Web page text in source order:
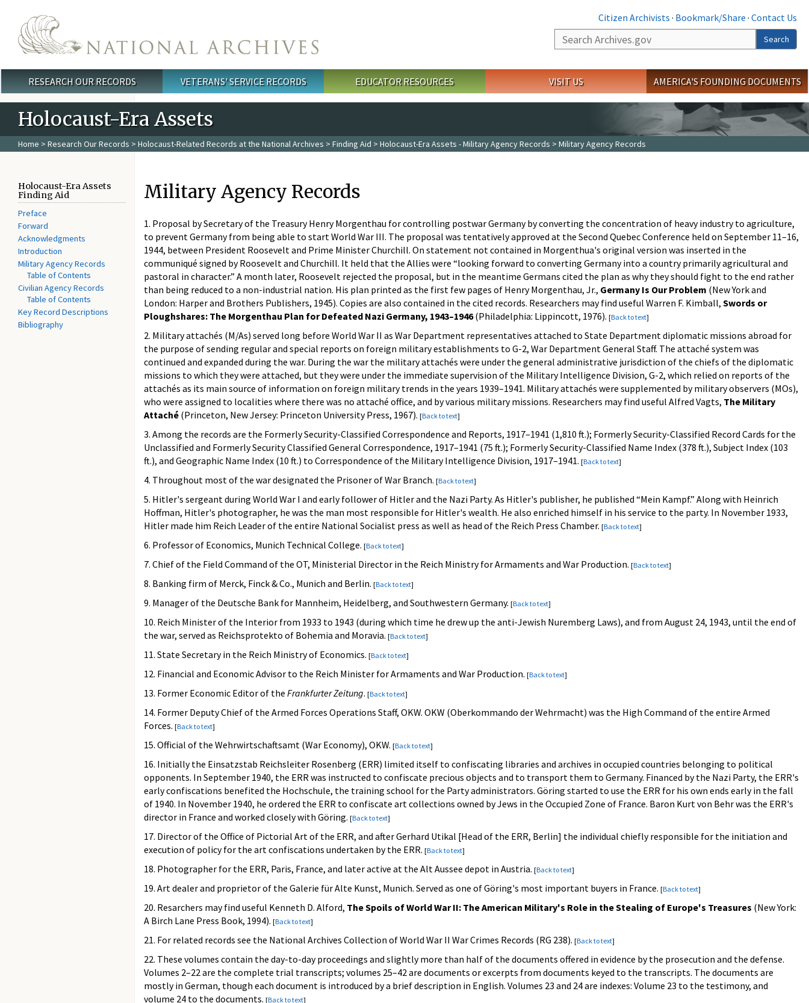
Citizen Archivists · Bookmark/Share · Contact Us
Search
Search
Main menu
RESEARCH OUR RECORDS VETERANS' SERVICE RECORDS EDUCATOR RESOURCES VISIT US AMERICA'S FOUNDING DOCUMENTS
Holocaust-Era Assets
Home > Research Our Records > Holocaust-Related Records at the National Archives > Finding Aid > Holocaust-Era Assets - Military Agency Records > Military Agency Records
Holocaust-Era Assets
Finding Aid
Preface
Forward
Acknowledgments
Introduction
Military Agency Records
Table of Contents
Civilian Agency Records
Table of Contents
Key Record Descriptions
Bibliography
Military Agency Records
1. Proposal by Secretary of the Treasury Henry Morgenthau for controlling postwar Germany by converting the concentration of heavy industry to agriculture,
to prevent Germany from being able to start World War III. The proposal was tentatively approved at the Second Quebec Conference held on September 11–16,
1944, between President Roosevelt and Prime Minister Churchill. On statement not contained in Morgenthua's original version was inserted in the
communiqué signed by Roosevelt and Churchill. It held that the Allies were “looking forward to converting Germany into a country primarily agricultural and
pastoral in character.” A month later, Roosevelt rejected the proposal, but in the meantime Germans cited the plan as why they should fight to the end rather
than being reduced to a non-industrial nation. His plan printed as the first few pages of Henry Morgenthau, Jr., Germany Is Our Problem (New York and
London: Harper and Brothers Publishers, 1945). Copies are also contained in the cited records. Researchers may find useful Warren F. Kimball, Swords or
Ploughshares: The Morgenthau Plan for Defeated Nazi Germany, 1943–1946(Philadelphia: Lippincott, 1976). [Back to text]
2. Military attachés (M/As) served long before World War II as War Department representatives attached to State Department diplomatic missions abroad for
the purpose of sending regular and special reports on foreign military establishments to G-2, War Department General Staff. The attaché system was
continued and expanded during the war. During the war the military attachés were under the general administrative jurisdiction of the chiefs of the diplomatic
missions to which they were attached, but they were under the immediate supervision of the Military Intelligence Division, G-2, which relied on reports of the
attachés as its main source of information on foreign military trends in the years 1939–1941. Military attachés were supplemented by military observers (MOs),
who were assigned to localities where there was no attaché office, and by various military missions. Researchers may find useful Alfred Vagts, The Military
Attaché (Princeton, New Jersey: Princeton University Press, 1967). [Back to text]
3. Among the records are the Formerly Security-Classified Correspondence and Reports, 1917–1941 (1,810 ft.); Formerly Security-Classified Record Cards for the
Unclassified and Formerly Security Classified General Correspondence, 1917–1941 (75 ft.); Formerly Security-Classified Name Index (378 ft.), Subject Index (103
ft.), and Geographic Name Index (10 ft.) to Correspondence of the Military Intelligence Division, 1917–1941. [Back to text]
4. Throughout most of the war designated the Prisoner of War Branch. [Back to text]
5. Hitler's sergeant during World War I and early follower of Hitler and the Nazi Party. As Hitler's publisher, he published “Mein Kampf.” Along with Heinrich
Hoffman, Hitler's photographer, he was the man most responsible for Hitler's wealth. He also enriched himself in his service to the party. In November 1933,
Hitler made him Reich Leader of the entire National Socialist press as well as head of the Reich Press Chamber. [Back to text]
6. Professor of Economics, Munich Technical College. [Back to text]
7. Chief of the Field Command of the OT, Ministerial Director in the Reich Ministry for Armaments and War Production. [Back to text]
8. Banking firm of Merck, Finck & Co., Munich and Berlin. [Back to text]
9. Manager of the Deutsche Bank for Mannheim, Heidelberg, and Southwestern Germany. [Back to text]
10. Reich Minister of the Interior from 1933 to 1943 (during which time he drew up the anti-Jewish Nuremberg Laws), and from August 24, 1943, until the end of
the war, served as Reichsprotekto of Bohemia and Moravia. [Back to text]
11. State Secretary in the Reich Ministry of Economics. [Back to text]
12. Financial and Economic Advisor to the Reich Minister for Armaments and War Production. [Back to text]
13. Former Economic Editor of the Frankfurter Zeitung. [Back to text]
14. Former Deputy Chief of the Armed Forces Operations Staff, OKW. OKW (Oberkommando der Wehrmacht) was the High Command of the entire Armed
Forces. [Back to text]
15. Official of the Wehrwirtschaftsamt (War Economy), OKW. [Back to text]
16. Initially the Einsatzstab Reichsleiter Rosenberg (ERR) limited itself to confiscating libraries and archives in occupied countries belonging to political
opponents. In September 1940, the ERR was instructed to confiscate precious objects and to transport them to Germany. Financed by the Nazi Party, the ERR's
early confiscations benefited the Hochschule, the training school for the Party administrators. Göring started to use the ERR for his own ends early in the fall
of 1940. In November 1940, he ordered the ERR to confiscate art collections owned by Jews in the Occupied Zone of France. Baron Kurt von Behr was the ERR's
director in France and worked closely with Göring. [Back to text]
17. Director of the Office of Pictorial Art of the ERR, and after Gerhard Utikal [Head of the ERR, Berlin] the individual chiefly responsible for the initiation and
execution of policy for the art confiscations undertaken by the ERR. [Back to text]
18. Photographer for the ERR, Paris, France, and later active at the Alt Aussee depot in Austria. [Back to text]
19. Art dealer and proprietor of the Galerie für Alte Kunst, Munich. Served as one of Göring's most important buyers in France. [Back to text]
20. Resarchers may find useful Kenneth D. Alford, The Spoils of World War II: The American Military's Role in the Stealing of Europe's Treasures (New York:
A Birch Lane Press Book, 1994). [Back to text]
21. For related records see the National Archives Collection of World War II War Crimes Records (RG 238). [Back to text]
22. These volumes contain the day-to-day proceedings and slightly more than half of the documents offered in evidence by the prosecution and the defense.
Volumes 2–22 are the complete trial transcripts; volumes 25–42 are documents or excerpts from documents keyed to the transcripts. The documents are
mostly in German, though each document is introduced by a brief description in English. Volumes 23 and 24 are indexes: Volume 23 to the testimony, and
volume 24 to the documents. [Back to text]